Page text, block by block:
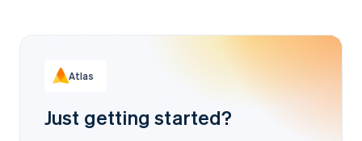
Atlas
Just getting started?